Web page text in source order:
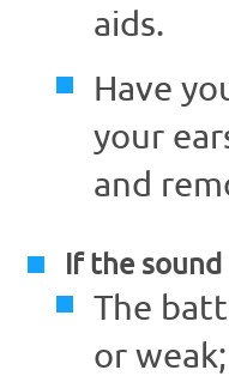
aids.
Have
your
and
If the
The
or